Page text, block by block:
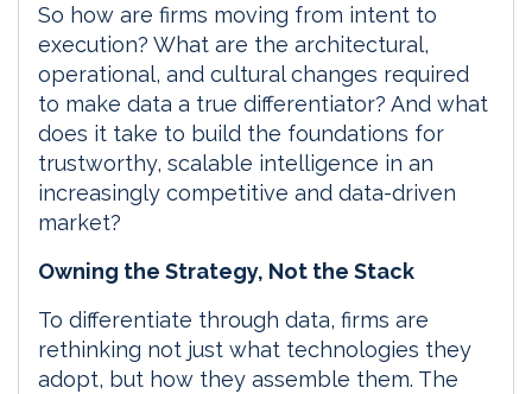
So how are firms moving from intent to
execution? What are the architectural,
operational, and cultural changes required
to make data a true differentiator? And what
does it take to build the foundations for
trustworthy, scalable intelligence in an
increasingly competitive and data-driven
market?
Owning the Strategy, Not the Stack
To differentiate through data, firms are
rethinking not just what technologies they
adopt, but how they assemble them. The